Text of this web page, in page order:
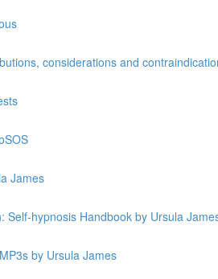
considerations and
James
Self-hypnosis Handbook by Ursula
by Ursula James